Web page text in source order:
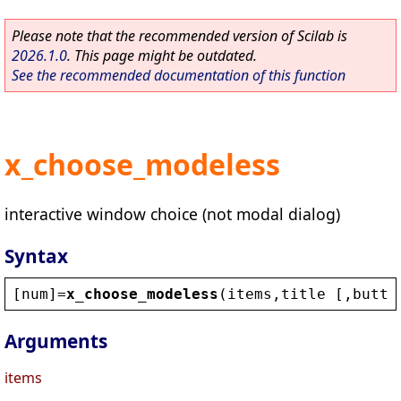
Please note that the recommended version of Scilab is
2026.1.0. This page might be outdated.
See the recommended documentation of this function
x_choose_modeless
interactive window choice (not modal dialog)
Syntax
[ num]=x_choose_modeless ( items , title [,
Arguments
items